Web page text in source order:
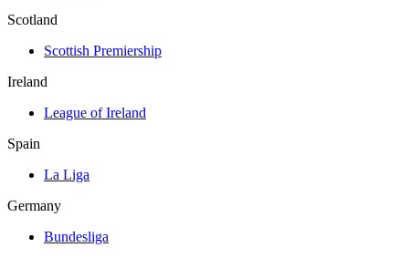
Scotland
Scottish Premiership
Ireland
League of Ireland
Spain
La Liga
Germany
Bundesliga